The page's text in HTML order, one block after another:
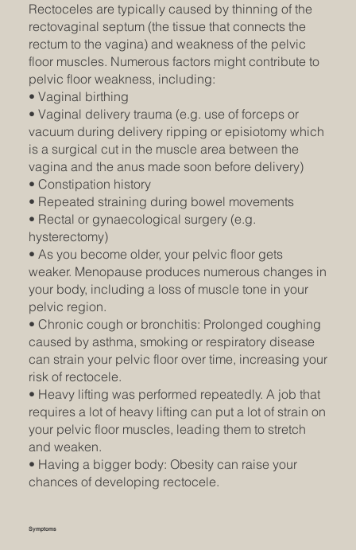
Rectoceles are typically caused by thinning of the
rectovaginal septum (the tissue that connects the
rectum to the vagina) and weakness of the pelvic
floor muscles. Numerous factors might contribute to
pelvic floor weakness, including:
• Vaginal birthing
• Vaginal delivery trauma (e.g. use of forceps or
vacuum during delivery ripping or episiotomy which
is a surgical cut in the muscle area between the
vagina and the anus made soon before delivery)
• Constipation history
• Repeated straining during bowel movements
• Rectal or gynaecological surgery (e.g.
hysterectomy)
• As you become older, your pelvic floor gets
weaker. Menopause produces numerous changes in
your body, including a loss of muscle tone in your
pelvic region.
• Chronic cough or bronchitis: Prolonged coughing
caused by asthma, smoking or respiratory disease
can strain your pelvic floor over time, increasing your
risk of rectocele.
• Heavy lifting was performed repeatedly. A job that
requires a lot of heavy lifting can put a lot of strain on
your pelvic floor muscles, leading them to stretch
and weaken.
• Having a bigger body: Obesity can raise your
chances of developing rectocele.
Symptoms